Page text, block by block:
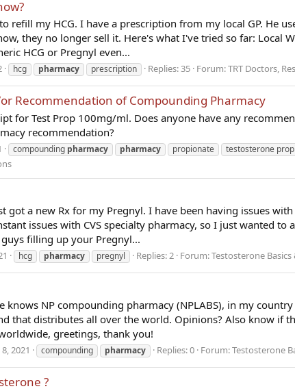
refill my HCG. I have a prescription from my local GP. He
they no longer sell it. Here's what I've tried so far: Local
HCG or Pregnyl even...
hcg pharmacy prescription Replies: 35 Forum:TRT Doctors,
Recommendation of Compounding Pharmacy
for Test Prop 100mg/ml. Does anyone have any
recommendation?
compounding pharmacy pharmacy propionate testosterone
got a new Rx for my Pregnyl. I have been having issues
issues with CVS specialty pharmacy, so I just wanted to
filling up your Pregnyl...
hcg pharmacy pregnyl Replies: 2 Forum:Testosterone
knows NP compounding pharmacy (NPLABS), in my
that distributes all over the world. Opinions? Also know if
greetings, thank you!
2021 compounding pharmacy Replies: 0 Forum:Testosterone
?